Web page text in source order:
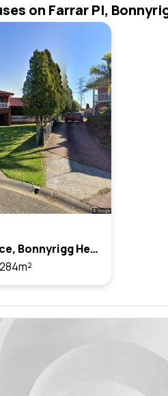
on Farrar Pl,
14 Farrar Place, Bonnyrigg Heights, Nsw 2177